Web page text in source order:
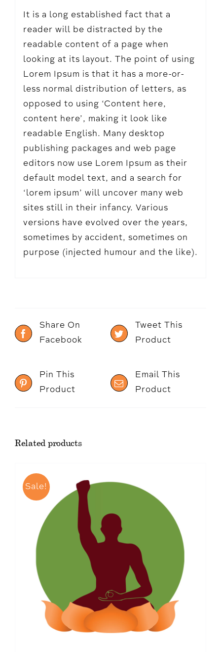
It is a long established fact that a
reader will be distracted by the
readable content of a page when
looking at its layout. The point of using
Lorem Ipsum is that it has a more-or-
less normal distribution of letters, as
opposed to using ‘Content here,
content here’, making it look like
readable English. Many desktop
publishing packages and web page
editors now use Lorem Ipsum as their
default model text, and a search for
‘lorem ipsum’ will uncover many web
sites still in their infancy. Various
versions have evolved over the years,
sometimes by accident, sometimes on
purpose (injected humour and the like).
Share On
Facebook
Tweet This
Product
Pin This
Product
Email This
Product
Related products
Sale!